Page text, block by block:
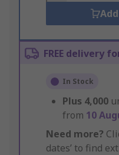
FREE delivery
In Stock
Plus 4,000
from 10
Need more?
dates’ to find